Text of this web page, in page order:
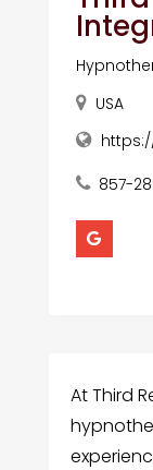
USA
857-
At Third